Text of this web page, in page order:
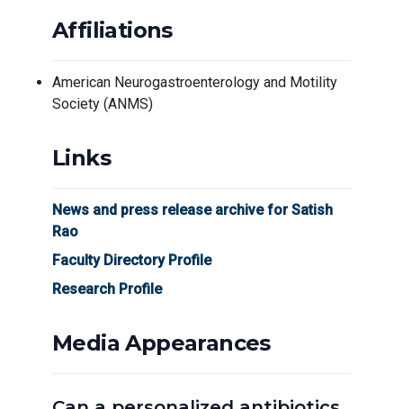
Affiliations
American Neurogastroenterology and Motility
Society (ANMS)
Links
News and press release archive for Satish
Rao
Faculty Directory Profile
Research Profile
Media Appearances